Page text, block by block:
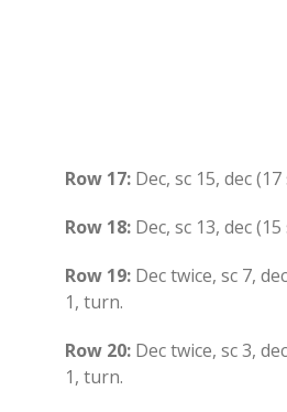
Row 17: Dec, sc 15, dec
Row 18: Dec, sc 13, dec
Row 19: Dec twice, sc 7,
1, turn.
Row 20: Dec twice, sc 3,
1, turn.